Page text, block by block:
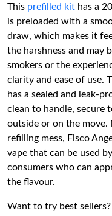
This prefilled kit has a
is preloaded with a
draw, which makes it
the harshness and may
smokers or the
clarity and ease of use.
has a sealed and leak-
clean to handle, secure
outside or on the move.
refilling mess, Fisco
vape that can be used
consumers who can
the flavour.
Want to try best